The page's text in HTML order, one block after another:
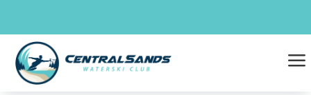
content
a